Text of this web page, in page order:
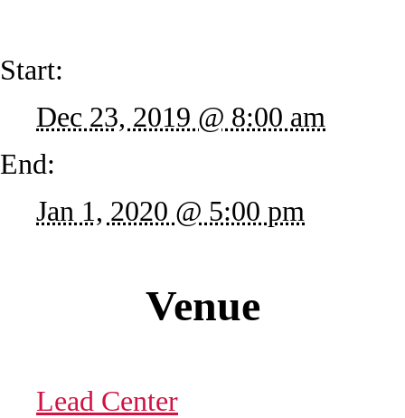
Start:
Dec 23, 2019 @ 8:00 am
End:
Jan 1, 2020 @ 5:00 pm
Venue
Lead Center